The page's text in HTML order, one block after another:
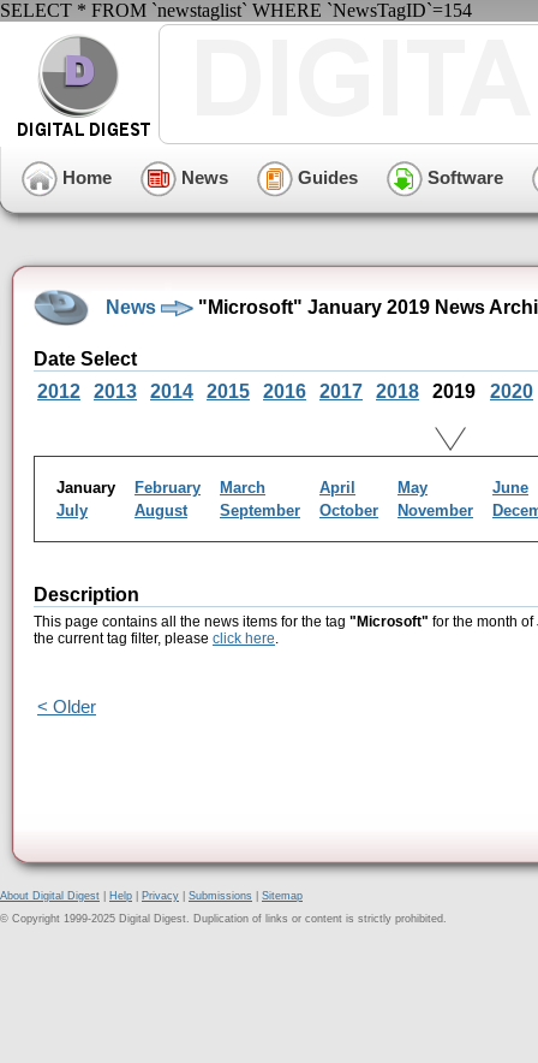
SELECT * FROM `newstaglist` WHERE `NewsTagID`=154
Home News Guides Software
News "Microsoft" January 2019 News
Date Select
2012
2013 2014 2015 2016 2017 2018 2019 2020
January February March April May
June
July
August September October November
Description
This page contains all the news items for the tag "Microsoft" for the month
the current tag filter, please click here.
< Older
About Digital Digest Help Privacy Submissions
Sitemap
© Copyright 1999-2025 Digital Digest. Duplication of links or content is strictly prohibited.